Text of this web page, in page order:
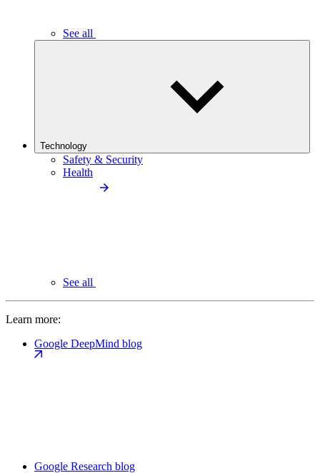
See all
Technology
Safety & Security
Health
See all
Learn more:
Google DeepMind blog
Google Research blog